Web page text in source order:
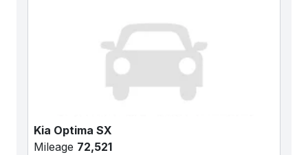
Kia Optima SX
Mileage 72,521